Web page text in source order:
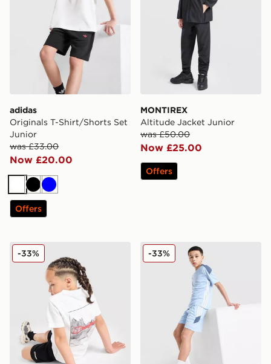
adidas
Originals T-Shirt/Shorts Set
Junior
was £33.00
Now £20.00
WhiteBlack
Blue
Offers
MONTIREX
Altitude Jacket Junior
was £50.00
Now £25.00
Offers
Berghaus Full Box Logo T-Shirt/Shorts Set Children
-33% adidas Tiro 26 Shorts
-33%